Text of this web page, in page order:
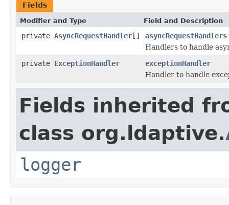
Fields
Modifier and Type Field and Description
private AsyncRequestHandler[]
asyncRequestHandlers
Handlers to handle
private ExceptionHandler
exceptionHandler
Handler to handle
Fields inherited
class org.ldaptive.
logger